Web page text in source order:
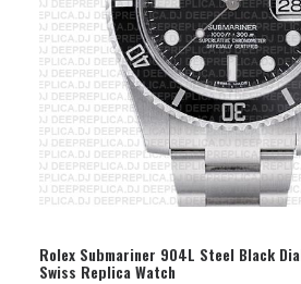
SELECT
Rolex Submariner 904L Steel Black
Swiss Replica Watch